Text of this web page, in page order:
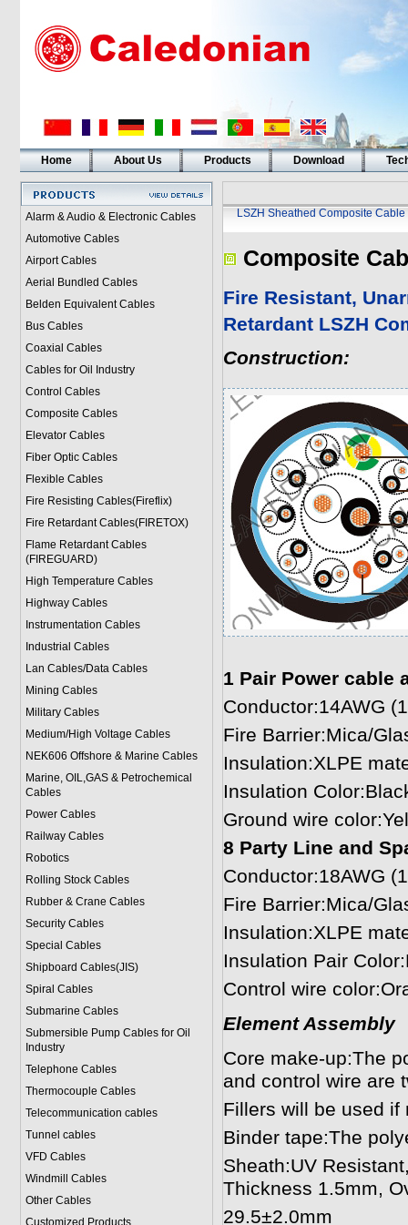
Home About Us Products Download
Alarm & Audio & Electronic Cables
Automotive Cables
Airport Cables
Aerial Bundled Cables
Belden Equivalent Cables
Bus Cables
Coaxial Cables
Cables for Oil Industry
Control Cables
Composite Cables
Elevator Cables
Fiber Optic Cables
Flexible Cables
Fire Resisting Cables(Fireflix)
Fire Retardant Cables(FIRETOX)
Flame Retardant Cables
(FIREGUARD)
High Temperature Cables
Highway Cables
Instrumentation Cables
Industrial Cables
Lan Cables/Data Cables
Mining Cables
Military Cables
Medium/High Voltage Cables
NEK606 Offshore & Marine Cables
Marine, OIL,GAS & Petrochemical
Cables
Power Cables
Railway Cables
Robotics
Rolling Stock Cables
Rubber & Crane Cables
Security Cables
Special Cables
Shipboard Cables(JIS)
Spiral Cables
Submarine Cables
Submersible Pump Cables for Oil
Industry
Telephone Cables
Thermocouple Cables
Telecommunication cables
Tunnel cables
VFD Cables
Windmill Cables
Other Cables
Customized Products
LSZH Sheathed Composite Cable
Composite
Fire Resistant,
Retardant LSZH
Construction:
1 Pair Power cable
Conductor:14AWG
Fire Barrier:Mica/
Insulation:XLPE
Insulation
Ground wire
8 Party Line and
Conductor:18AWG
Fire Barrier:Mica/
Insulation:XLPE
Insulation Pair
Control wire
Element Assembly
Core make-up:The
and control wire are
Fillers will be used if
Binder tape:The
Sheath:UV
Thickness 1.5mm,
29.5±2.0mm